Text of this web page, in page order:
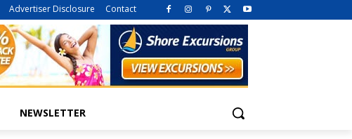
Advertiser Disclosure Contact
NEWSLETTER